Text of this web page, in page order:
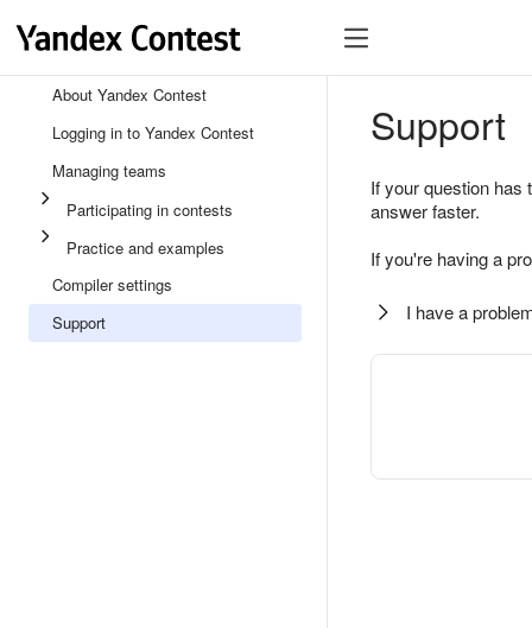
About Yandex Contest
Logging in to Yandex Contest
Managing teams
Participating in contests
Practice and examples
Compiler settings
Support
Support
If your question
answer faster.
If you're having a
I have a